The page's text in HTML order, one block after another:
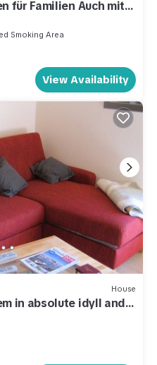
für Familien Auch mit
Smoking Area
View Availability
House
in absolute idyll and